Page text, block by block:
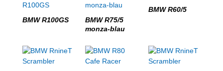
BMW R100GS
BMW R75/5
monza-blau
BMW R60/5